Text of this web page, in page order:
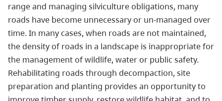
range and managing silviculture obligations, many
roads have become unnecessary or un-managed over
time. In many cases, when roads are not maintained,
the density of roads in a landscape is inappropriate for
the management of wildlife, water or public safety.
Rehabilitating roads through decompaction, site
preparation and planting provides an opportunity to